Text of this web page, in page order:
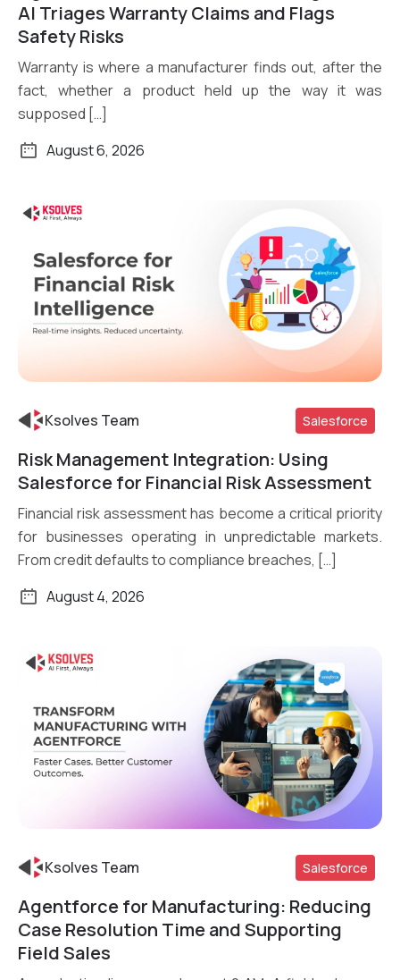
Read More
AI Triages Warranty Claims and Flags
Safety Risks
Warranty is where a manufacturer finds out, after the
fact, whether a product held up the way it was
supposed […]
August 6, 2026
Read More
Ksolves Team Salesforce
Risk Management Integration: Using
Salesforce for Financial Risk Assessment
Financial risk assessment has become a critical priority
for businesses operating in unpredictable markets.
From credit defaults to compliance breaches, […]
August 4, 2026
Read More
Ksolves Team Salesforce
Agentforce for Manufacturing: Reducing
Case Resolution Time and Supporting
Field Sales